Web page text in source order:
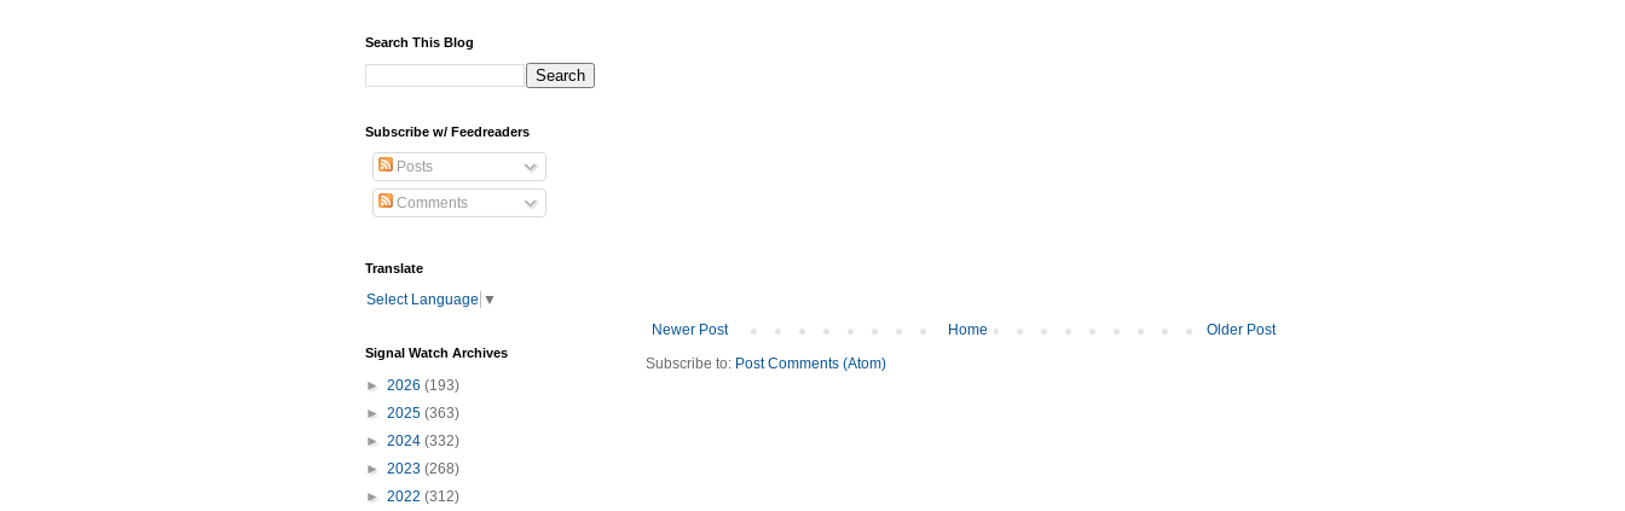
Newer Post Older Post
Home
Subscribe to: Post Comments (Atom)
Search This Blog
Subscribe w/ Feedreaders
Posts
Comments
Translate
Select Language ▼
Signal Watch Archives
► 2026 (193)
► 2025 (363)
► 2024 (332)
► 2023 (268)
► 2022 (312)